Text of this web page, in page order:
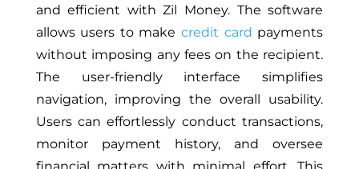
and efficient with Zil Money. The software
allows users to makecredit card payments
without imposing any fees on the recipient.
The user-friendly interface simplifies
navigation, improving the overall usability.
Users can effortlessly conduct transactions,
monitor payment history, and oversee